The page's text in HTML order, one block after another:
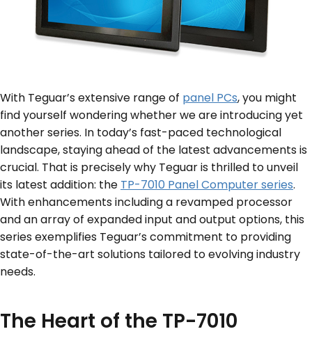
With Teguar’s extensive range of panel PCs, you might
find yourself wondering whether we are introducing yet
another series. In today’s fast-paced technological
landscape, staying ahead of the latest advancements is
crucial. That is precisely why Teguar is thrilled to unveil
its latest addition: the TP-7010 Panel Computer series.
With enhancements including a revamped processor
and an array of expanded input and output options, this
series exemplifies Teguar’s commitment to providing
state-of-the-art solutions tailored to evolving industry
needs.
The Heart of the TP-7010